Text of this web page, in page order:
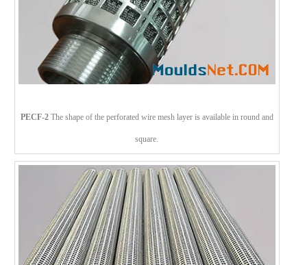
PECF-2The shape of the perforated wire mesh layer is available in round and
square.